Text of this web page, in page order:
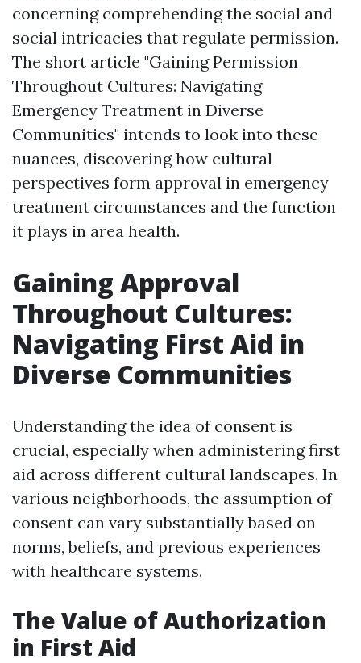
concerning comprehending the social and
social intricacies that regulate permission.
The short article "Gaining Permission
Throughout Cultures: Navigating
Emergency Treatment in Diverse
Communities" intends to look into these
nuances, discovering how cultural
perspectives form approval in emergency
treatment circumstances and the function
it plays in area health.
Gaining Approval
Throughout Cultures:
Navigating First Aid in
Diverse Communities
Understanding the idea of consent is
crucial, especially when administering first
aid across different cultural landscapes. In
various neighborhoods, the assumption of
consent can vary substantially based on
norms, beliefs, and previous experiences
with healthcare systems.
The Value of Authorization
in First Aid